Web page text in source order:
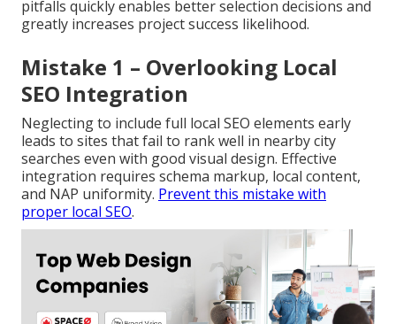
pitfalls quickly enables better selection decisions and
greatly increases project success likelihood.
Mistake 1 – Overlooking Local
SEO Integration
Neglecting to include full local SEO elements early
leads to sites that fail to rank well in nearby city
searches even with good visual design. Effective
integration requires schema markup, local content,
and NAP uniformity. Prevent this mistake with
proper local SEO.